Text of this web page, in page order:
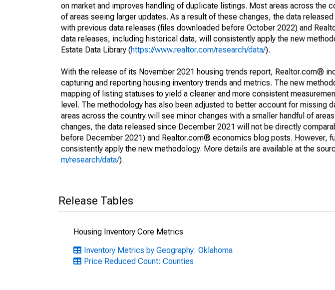
on market and improves handling of duplicate listings. Most areas across the
of areas seeing larger updates. As a result of these changes, the data
with previous data releases (files downloaded before October 2022) and
data releases, including historical data, will consistently apply the new
Estate Data Library (https://www.realtor.com/research/data/).
With the release of its November 2021 housing trends report, Realtor.com®
capturing and reporting housing inventory trends and metrics. The new
mapping of listing statuses to yield a cleaner and more consistent
level. The methodology has also been adjusted to better account for missing
areas across the country will see minor changes with a smaller handful of
changes, the data released since December 2021 will not be directly
before December 2021) and Realtor.com® economics blog posts. However,
consistently apply the new methodology. More details are available at the
m/research/data/).
Release Tables
Housing Inventory Core Metrics
Inventory Metrics by Geography: Oklahoma
Price Reduced Count: Counties